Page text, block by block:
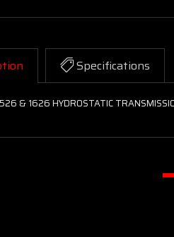
Specifications
1526 & 1626 HYDROSTATIC